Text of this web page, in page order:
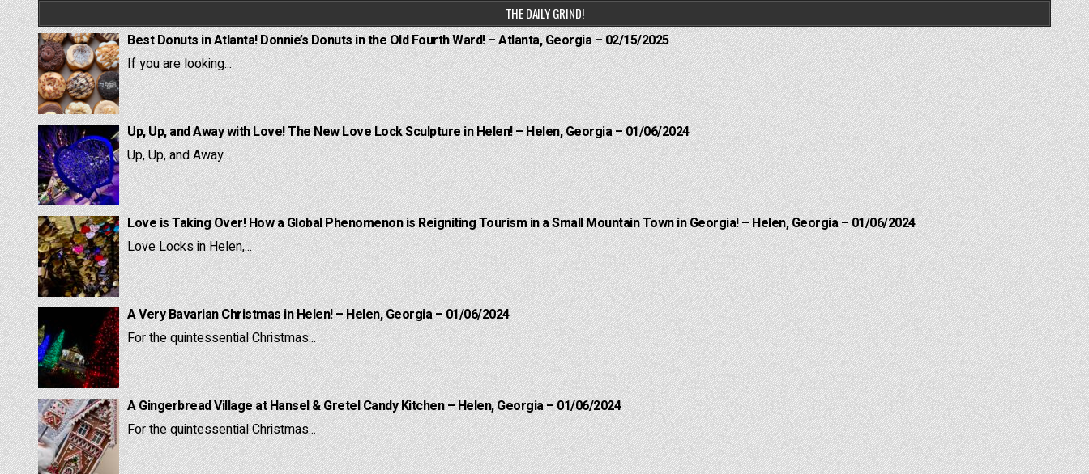
THE DAILY GRIND!
Best Donuts in Atlanta! Donnie’s Donuts in the Old Fourth Ward! – Atlanta, Georgia – 02/15/2025
If you are looking...
Up, Up, and Away with Love! The New Love Lock Sculpture in Helen! – Helen, Georgia – 01/06/2024
Up, Up, and Away...
Love is Taking Over! How a Global Phenomenon is Reigniting Tourism in a Small Mountain Town in Georgia! – Helen, Georgia – 01/06/2024
Love Locks in Helen,...
A Very Bavarian Christmas in Helen! – Helen, Georgia – 01/06/2024
For the quintessential Christmas...
A Gingerbread Village at Hansel & Gretel Candy Kitchen – Helen, Georgia – 01/06/2024
For the quintessential Christmas...